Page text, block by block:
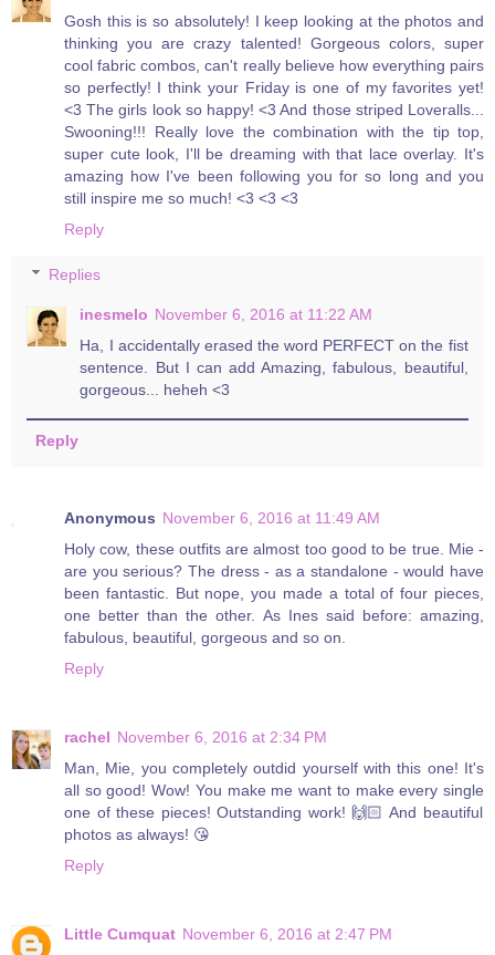
Gosh this is so absolutely! I keep looking at the photos and
thinking you are crazy talented! Gorgeous colors, super
cool fabric combos, can't really believe how everything pairs
so perfectly! I think your Friday is one of my favorites yet!
<3 The girls look so happy! <3 And those striped Loveralls...
Swooning!!! Really love the combination with the tip top,
super cute look, I'll be dreaming with that lace overlay. It's
amazing how I've been following you for so long and you
still inspire me so much! <3 <3 <3
Reply
Replies
inesmelo November 6, 2016 at 11:22 AM
Ha, I accidentally erased the word PERFECT on the fist
sentence. But I can add Amazing, fabulous, beautiful,
gorgeous... heheh <3
Reply
Anonymous November 6, 2016 at 11:49 AM
Holy cow, these outfits are almost too good to be true. Mie -
are you serious? The dress - as a standalone - would have
been fantastic. But nope, you made a total of four pieces,
one better than the other. As Ines said before: amazing,
fabulous, beautiful, gorgeous and so on.
Reply
rachel November 6, 2016 at 2:34 PM
Man, Mie, you completely outdid yourself with this one! It's
all so good! Wow! You make me want to make every single
one of these pieces! Outstanding work! 🙌🏻 And beautiful
photos as always! 😘
Reply
Little Cumquat November 6, 2016 at 2:47 PM